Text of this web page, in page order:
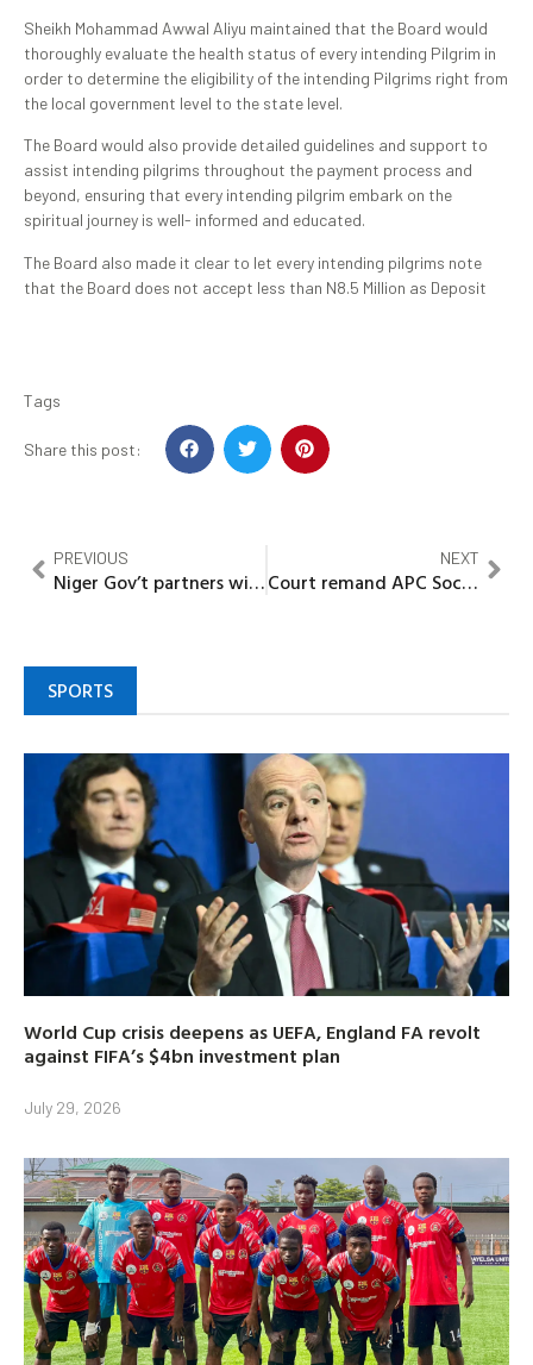
Sheikh Mohammad Awwal Aliyu maintained that the Board would
thoroughly evaluate the health status of every intending Pilgrim in
order to determine the eligibility of the intending Pilgrims right from
the local government level to the state level.
The Board would also provide detailed guidelines and support to
assist intending pilgrims throughout the payment process and
beyond, ensuring that every intending pilgrim embark on the
spiritual journey is well- informed and educated.
The Board also made it clear to let every intending pilgrims note
that the Board does not accept less than N8.5 Million as Deposit
Tags
Share this post:
PREVIOUS
Niger Gov’t partners with AfricaRice to reduce rice importation
NEXT
Court remand APC Social Media head in Bayelsa prison for 30 days over alleged cyber stalking
SPORTS
World Cup crisis deepens as UEFA, England FA revolt
against FIFA’s $4bn investment plan
July 29, 2026